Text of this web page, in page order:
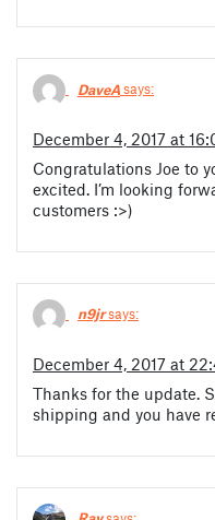
DaveAsays:
December 4, 2017 at
Congratulations Joe to
excited. I’m looking
customers :>)
n9jrsays:
December 4, 2017 at
Thanks for the update.
shipping and you have